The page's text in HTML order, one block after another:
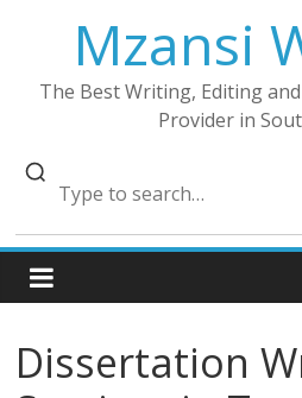
Mzansi
The Best Writing, Editing
Provider in
Dissertation